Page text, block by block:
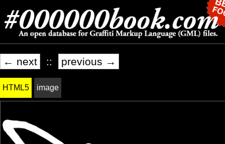
← next :: previous →
HTML5 image